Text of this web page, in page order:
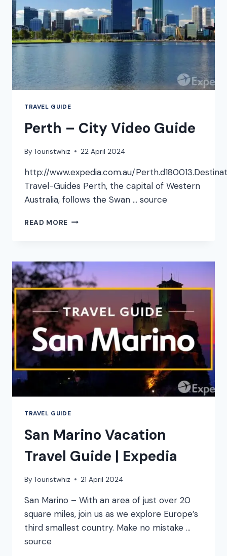
TRAVEL GUIDE
Perth – City Video Guide
By Touristwhiz 22 April 2024
http://www.expedia.com.au/
Travel-Guides Perth, the capital of Western
Australia, follows the Swan … source
READ MORE PERTH
GUIDE
TRAVEL GUIDE
San Marino Vacation
Travel Guide | Expedia
By Touristwhiz 21 April 2024
San Marino – With an area of just over 20
square miles, join us as we explore Europe’s
third smallest country. Make no mistake …
source